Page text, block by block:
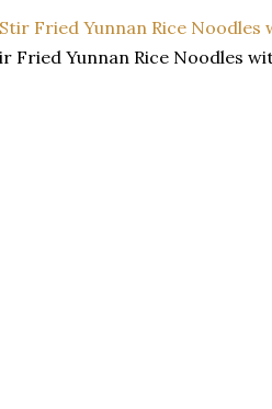
Fried Yunnan Rice Noodles